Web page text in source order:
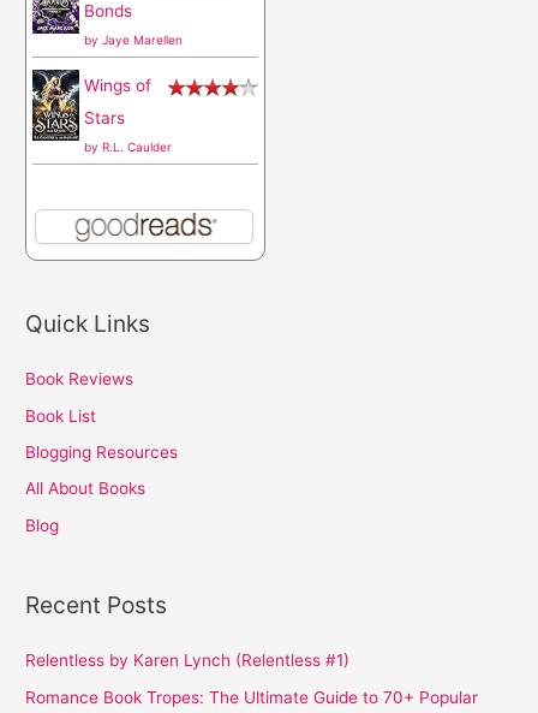
Bonds
byJaye Marellen
Wings of
Stars
byR.L. Caulder
Quick Links
Book Reviews
Book List
Blogging Resources
All About Books
Blog
Recent Posts
Relentless by Karen Lynch (Relentless #1)
Romance Book Tropes: The Ultimate Guide to 70+ Popular